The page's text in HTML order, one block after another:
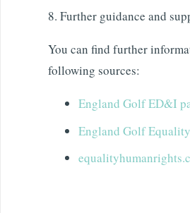
8. Further guidance and
You can find further
following sources:
England Golf ED&I
England Golf